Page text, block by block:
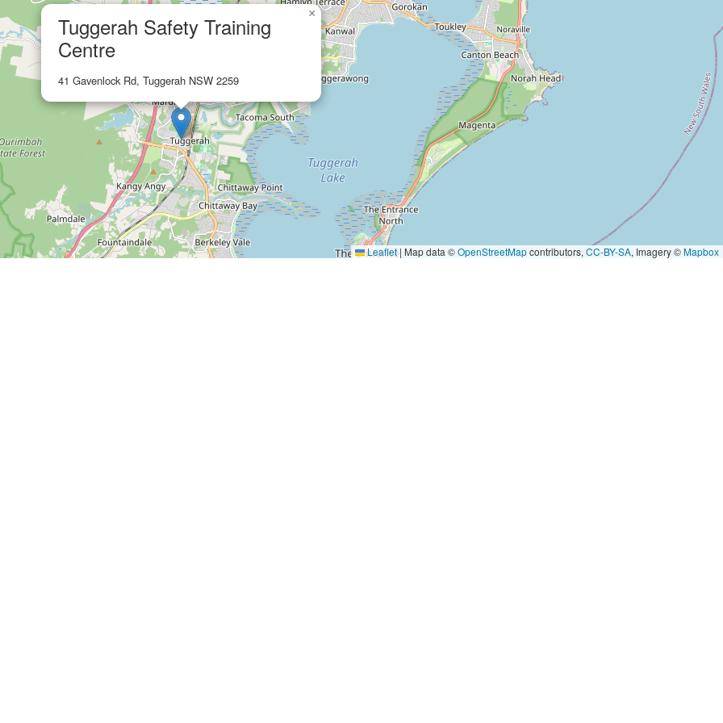
Tuggerah Safety Training
Centre
41 Gavenlock Rd, Tuggerah NSW 2259
×
Leaflet | Map data ©OpenStreetMapcontributors, CC-BY-SA, Imagery ©Mapbox